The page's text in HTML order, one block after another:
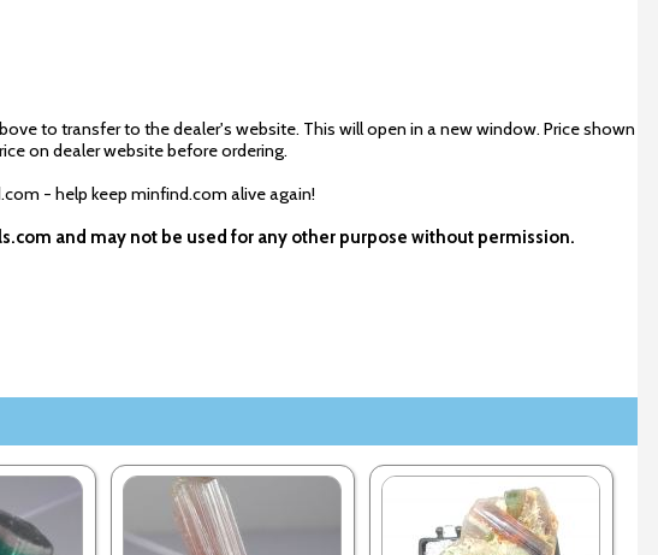
to transfer to the dealer's website. This will open in a new window. Price shown
on dealer website before ordering.
- help keep minfind.com alive again!
and may not be used for any other purpose without permission.